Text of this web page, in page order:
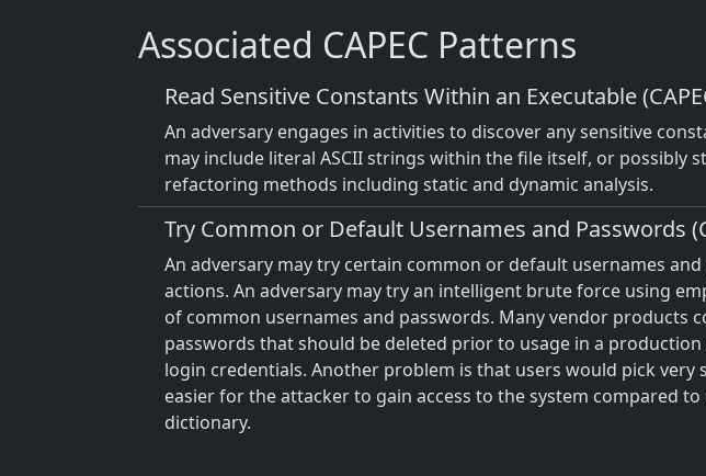
Associated CAPEC Patterns
Read Sensitive Constants Within an Executable
An adversary engages in activities to discover any sensitive
may include literal ASCII strings within the file itself, or
refactoring methods including static and dynamic analysis.
Try Common or Default Usernames and Passwords
An adversary may try certain common or default usernames
actions. An adversary may try an intelligent brute force using
of common usernames and passwords. Many vendor
passwords that should be deleted prior to usage in a
login credentials. Another problem is that users would pick
easier for the attacker to gain access to the system compared
dictionary.